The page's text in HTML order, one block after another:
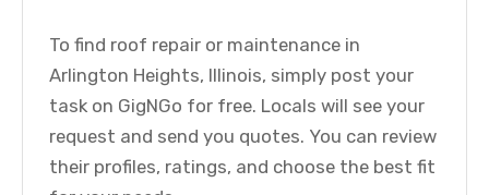
To find roof repair or maintenance in
Arlington Heights, Illinois, simply post your
task on GigNGo for free. Locals will see your
request and send you quotes. You can review
their profiles, ratings, and choose the best fit